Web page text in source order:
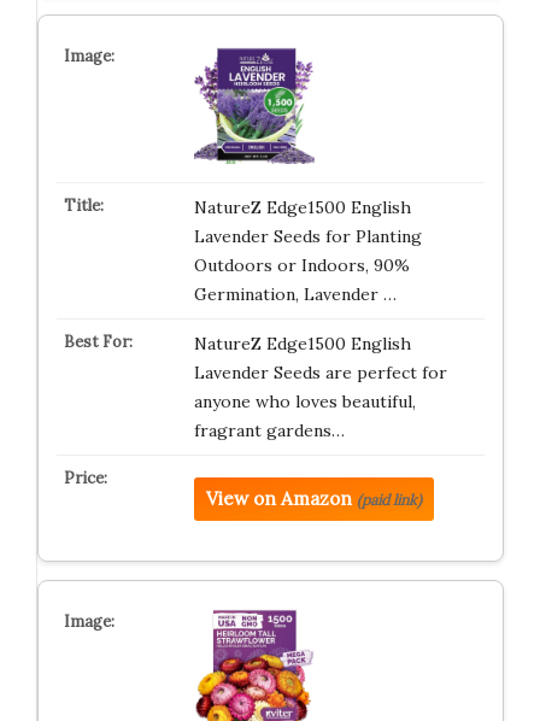
NatureZ Edge1500 English
Lavender Seeds for Planting
Outdoors or Indoors, 90%
Germination, Lavender …
NatureZ Edge1500 English
Lavender Seeds are perfect for
anyone who loves beautiful,
fragrant gardens…
View on Amazon (paid link)